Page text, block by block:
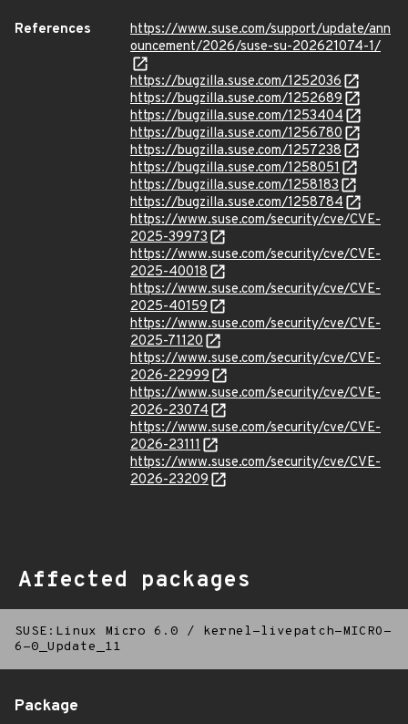
References
https://www.suse.com/support/update/ann
ouncement/2026/suse-su-202621074-1/
https://bugzilla.suse.com/1252036
https://bugzilla.suse.com/1252689
https://bugzilla.suse.com/1253404
https://bugzilla.suse.com/1256780
https://bugzilla.suse.com/1257238
https://bugzilla.suse.com/1258051
https://bugzilla.suse.com/1258183
https://bugzilla.suse.com/1258784
https://www.suse.com/security/cve/CVE-
2025-39973
https://www.suse.com/security/cve/CVE-
2025-40018
https://www.suse.com/security/cve/CVE-
2025-40159
https://www.suse.com/security/cve/CVE-
2025-71120
https://www.suse.com/security/cve/CVE-
2026-22999
https://www.suse.com/security/cve/CVE-
2026-23074
https://www.suse.com/security/cve/CVE-
2026-23111
https://www.suse.com/security/cve/CVE-
2026-23209
Affected packages
SUSE:Linux Micro 6.0 /
kernel-livepatch-MICRO-
6-0_Update_11
Package